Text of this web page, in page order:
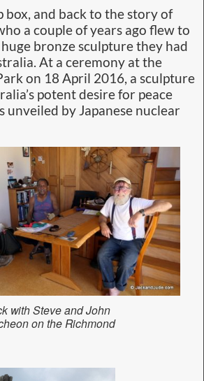
box, and back to the story of
a couple of years ago flew to
bronze sculpture they had
At a ceremony at the
on 18 April 2016, a sculpture
potent desire for peace
unveiled by Japanese nuclear
with Steve and John
on the Richmond